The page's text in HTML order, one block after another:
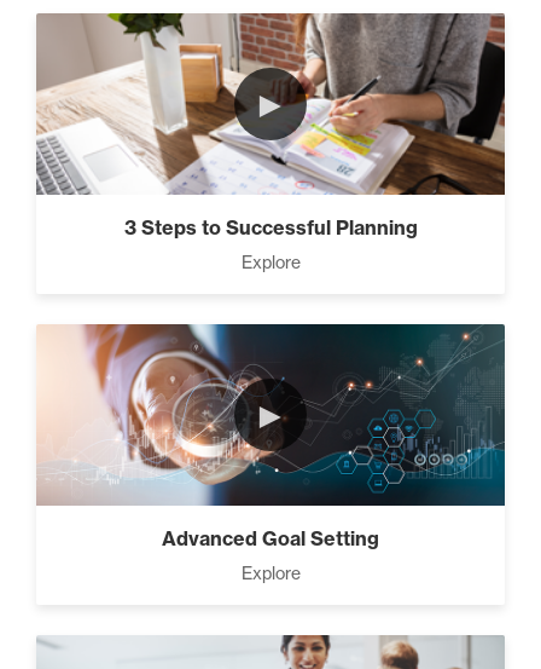
►
3 Steps to Successful Planning
Explore
►
Advanced Goal Setting
Explore